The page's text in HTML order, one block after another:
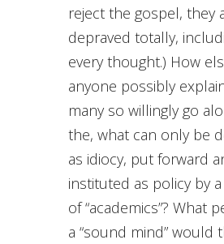
reject the gospel, they
depraved totally,
every thought.) How
anyone possibly
many so willingly go
the, what can only be
as idiocy, put forward
instituted as policy by
of “academics”? What
a “sound mind” would